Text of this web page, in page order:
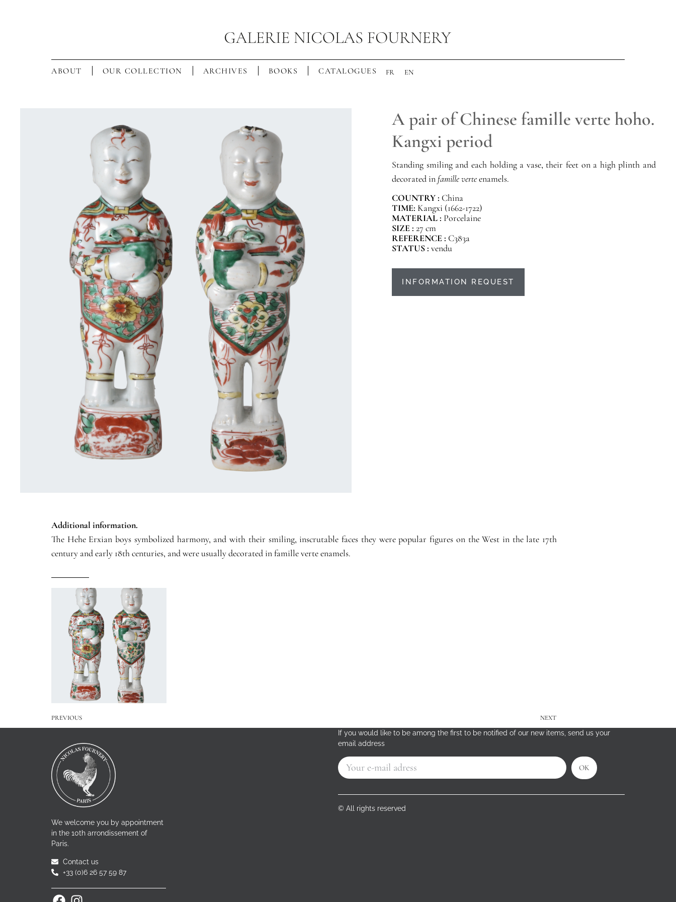
ABOUT OUR COLLECTION ARCHIVES BOOKS CATALOGUES FR EN
A pair of Chinese famille verte hoho.
Kangxi period
Standing smiling and each holding a vase, their feet on a high plinth and
decorated in famille verteenamels.
COUNTRY : China
TIME: Kangxi (1662-1722)
MATERIAL : Porcelaine
SIZE :27 cm
REFERENCE : C383a
STATUS :vendu
INFORMATION REQUEST
Additional information.
The Hehe Erxian boys symbolized harmony, and with their smiling, inscrutable faces they were popular figures on the West in the late 17th
century and early 18th centuries, and were usually decorated in famille verte enamels.
PREVIOUS NEXT
We welcome you by appointment
in the 10th arrondissement of
Paris.
Contact us
+33 (0)6 26 57 59 87
If you would like to be among the first to be notified of our new items, send us your
email address
OK
© All rights reserved